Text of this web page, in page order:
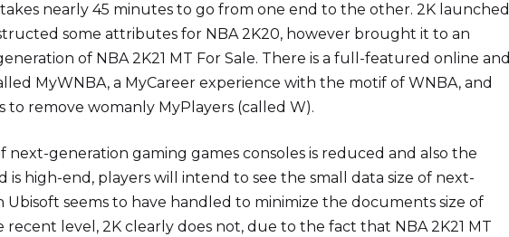
nearly 45 minutes to go from one end to the other. 2K launched
some attributes for NBA 2K20, however brought it to an
of NBA 2K21 MT For Sale. There is a full-featured online and
MyWNBA, a MyCareer experience with the motif of WNBA, and
to remove womanly MyPlayers (called W).
generation gaming games consoles is reduced and also the
is high-end, players will intend to see the small data size of next-
seems to have handled to minimize the documents size of
recent level, 2K clearly does not, due to the fact that NBA 2K21 MT